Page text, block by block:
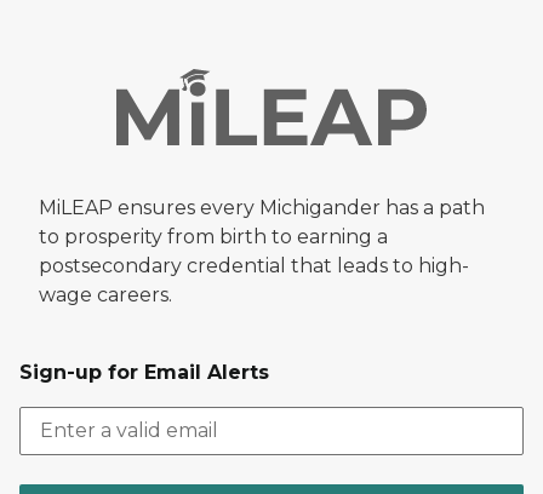
MiLEAP ensures every Michigander has a path
to prosperity from birth to earning a
postsecondary credential that leads to high-
wage careers.
Sign-up for Email Alerts